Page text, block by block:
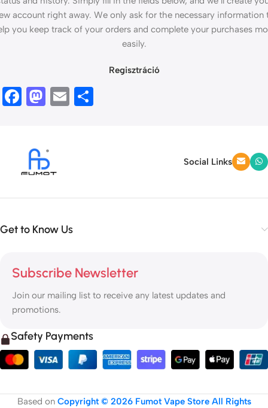
account right away. We only ask for the necessary information
you keep track of your orders and complete your purchases
easily.
Regisztráció
Facebook
Mastodon
Email
Social Links
Get to Know Us
Subscribe Newsletter
Join our mailing list to receive any latest updates and
promotions.
Safety Payments
Based on Copyright © 2026 Fumot Vape Store All Rights